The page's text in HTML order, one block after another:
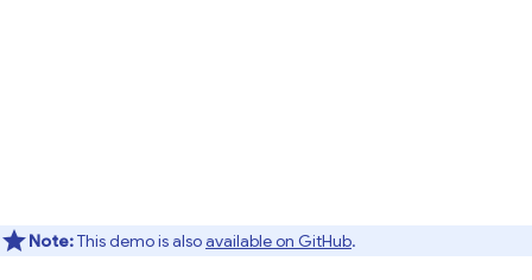
Note:This demo is alsoavailable on GitHub.